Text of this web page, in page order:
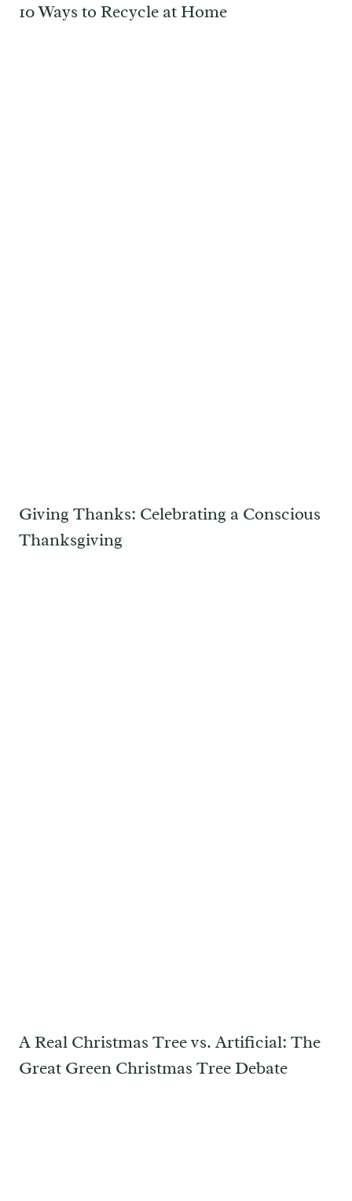
10 Ways to Recycle at Home
Giving Thanks: Celebrating a Conscious
Thanksgiving
A Real Christmas Tree vs. Artificial: The
Great Green Christmas Tree Debate